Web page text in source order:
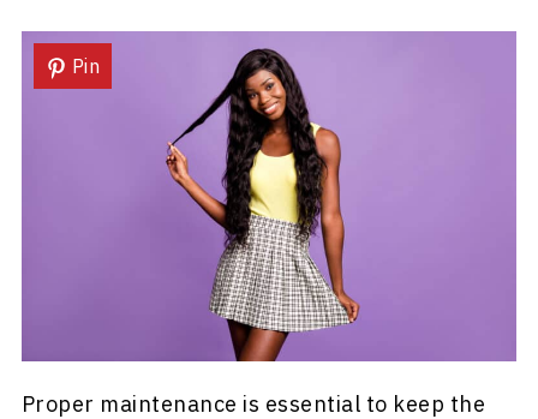
Pin
Proper maintenance is essential to keep the